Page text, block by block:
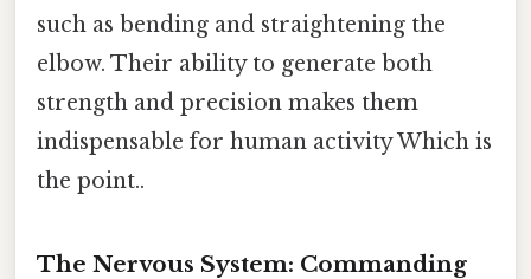
such as bending and straightening the
elbow. Their ability to generate both
strength and precision makes them
indispensable for human activity Which is
the point..
The Nervous System: Commanding